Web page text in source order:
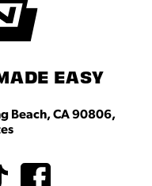
EASY
Beach, CA 90806,